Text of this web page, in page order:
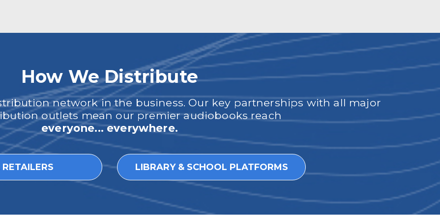
How We Distribute
network in the business. Our key partnerships with all major
outlets mean our premier audiobooks reach
everyone... everywhere.
LIBRARY & SCHOOL PLATFORMS